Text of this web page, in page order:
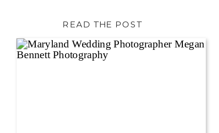
READ THE POST